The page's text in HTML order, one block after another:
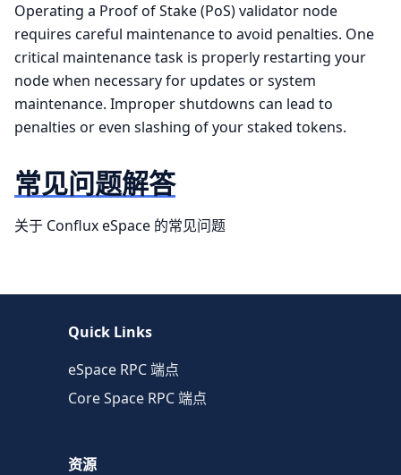
Operating a Proof of Stake (PoS) validator node
requires careful maintenance to avoid penalties. One
critical maintenance task is properly restarting your
node when necessary for updates or system
maintenance. Improper shutdowns can lead to
penalties or even slashing of your staked tokens.
常见问题解答
关于 Conflux eSpace 的常见问题
Quick Links
eSpace RPC 端点
Core Space RPC 端点
资源